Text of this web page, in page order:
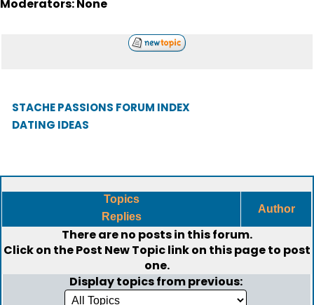
Moderators: None
STACHE PASSIONS FORUM INDEX
DATING IDEAS
Topics
Replies
Author
There are no posts in this forum.
Click on thePost New Topiclink on this page to post
one.
Display topics from previous: